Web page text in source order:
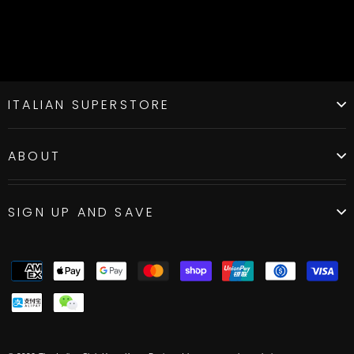
ITALIAN SUPERSTORE
ABOUT
SIGN UP AND SAVE